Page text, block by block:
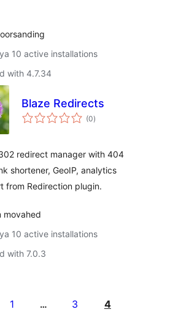
10 active installations
with 4.7.34
Blaze Redirects
(0total
ratings
)
redirect manager with 404
shortener, GeoIP, analytics
from Redirection plugin.
movahed
10 active installations
with 7.0.3
1 … 3 4